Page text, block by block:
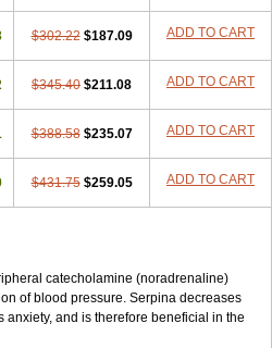
$302.22 $187.09 ADD TO CART
$345.40 $211.08 ADD TO CART
$388.58 $235.07 ADD TO CART
$431.75 $259.05 ADD TO CART
catecholamine (noradrenaline)
of blood pressure. Serpina decreases
and is therefore beneficial in the